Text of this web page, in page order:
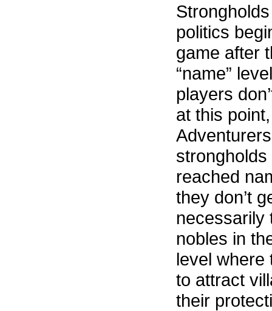
politics
game after
“name”
players
at this
reached
they don’t
necessarily
nobles in
level where
to attract
their